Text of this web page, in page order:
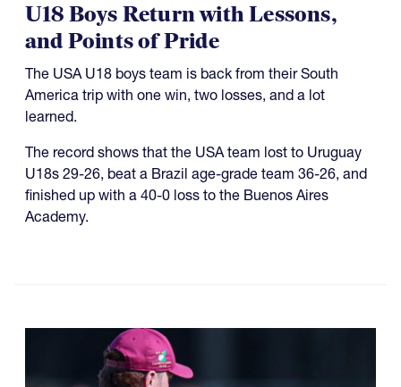
U18 Boys Return with Lessons,
and Points of Pride
The USA U18 boys team is back from their South
America trip with one win, two losses, and a lot
learned.
The record shows that the USA team lost to Uruguay
U18s 29-26, beat a Brazil age-grade team 36-26, and
finished up with a 40-0 loss to the Buenos Aires
Academy.